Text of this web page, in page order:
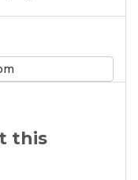
this